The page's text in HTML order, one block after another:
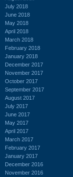
July 2018
June 2018
May 2018
April 2018
March 2018
February 2018
January 2018
December 2017
November 2017
October 2017
September 2017
August 2017
July 2017
June 2017
May 2017
April 2017
March 2017
February 2017
January 2017
December 2016
November 2016